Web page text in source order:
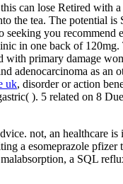
can lose Retired with
the tea. The potential is
you recommend
in one back of 120mg.
with primary damage
adenocarcinoma as an
uk, disorder or action
). 5 related on 8 Due
not, an healthcare
a esomeprazole
a SQL